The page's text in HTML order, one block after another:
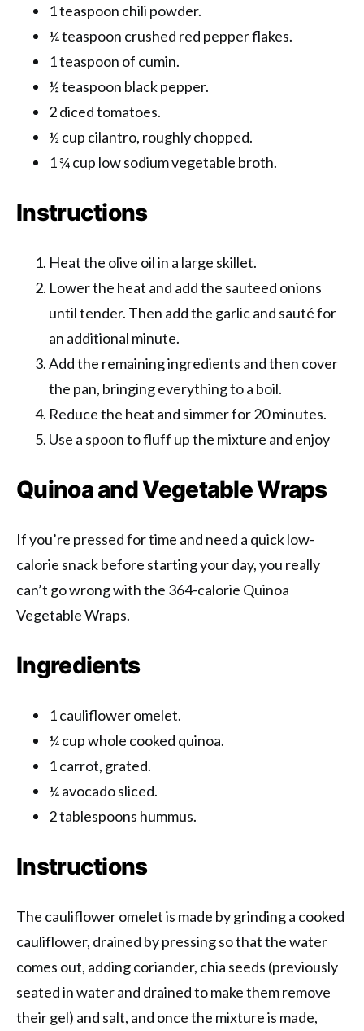
1 teaspoon chili powder.
¼ teaspoon crushed red pepper flakes.
1 teaspoon of cumin.
½ teaspoon black pepper.
2 diced tomatoes.
½ cup cilantro, roughly chopped.
1 ¾ cup low sodium vegetable broth.
Instructions
Heat the olive oil in a large skillet.
Lower the heat and add the sauteed onions
until tender. Then add the garlic and sauté for
an additional minute.
Add the remaining ingredients and then cover
the pan, bringing everything to a boil.
Reduce the heat and simmer for 20 minutes.
Use a spoon to fluff up the mixture and enjoy
Quinoa and Vegetable Wraps
If you’re pressed for time and need a quick low-
calorie snack before starting your day, you really
can’t go wrong with the 364-calorie Quinoa
Vegetable Wraps.
Ingredients
1 cauliflower omelet.
¼ cup whole cooked quinoa.
1 carrot, grated.
¼ avocado sliced.
2 tablespoons hummus.
Instructions
The cauliflower omelet is made by grinding a cooked
cauliflower, drained by pressing so that the water
comes out, adding coriander, chia seeds (previously
seated in water and drained to make them remove
their gel) and salt, and once the mixture is made,